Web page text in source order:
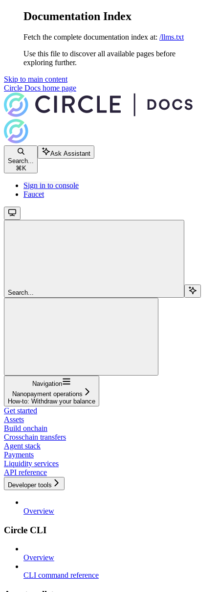
Documentation Index
Fetch the complete documentation index at: /llms.txt
Use this file to discover all available pages before
exploring further.
Skip to main content
Circle Docs home page
Search...
⌘ K
Ask Assistant
Sign in to console
Faucet
Search...
Navigation
Nanopayment operations
How-to: Withdraw your balance
Get started
Assets
Build onchain
Crosschain transfers
Agent stack
Payments
Liquidity services
API reference
Developer tools
Overview
Circle CLI
Overview
CLI command reference